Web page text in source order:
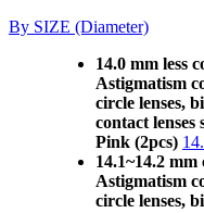
By SIZE (Diameter)
14.0 mm less
Astigmatism
circle lenses,
contact
Pink (2pcs)
14.1~14.2 mm
Astigmatism
circle lenses,